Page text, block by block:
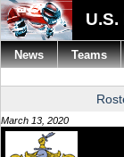
March 13, 2020
News Teams